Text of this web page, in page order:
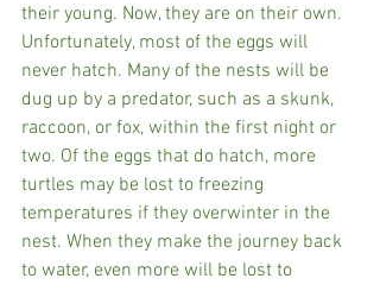
their young. Now, they are on their own.
Unfortunately, most of the eggs will
never hatch. Many of the nests will be
dug up by a predator, such as a skunk,
raccoon, or fox, within the first night or
two. Of the eggs that do hatch, more
turtles may be lost to freezing
temperatures if they overwinter in the
nest. When they make the journey back
to water, even more will be lost to